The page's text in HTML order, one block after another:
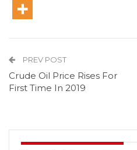
PREV POST
Crude Oil Price Rises For
First Time In 2019